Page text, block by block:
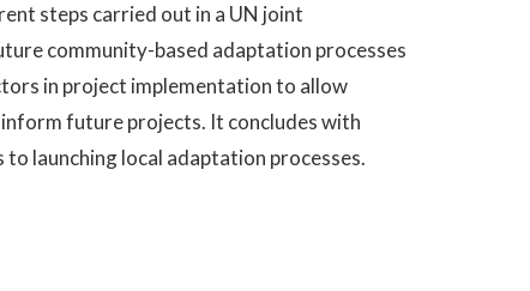
steps carried out in a UN joint
community-based adaptation processes
in project implementation to allow
future projects. It concludes with
launching local adaptation processes.